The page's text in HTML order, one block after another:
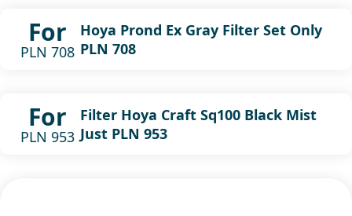
For
PLN 708
Hoya Prond Ex Gray Filter Set Only
PLN 708
For
PLN 953
Filter Hoya Craft Sq100 Black Mist
Just PLN 953